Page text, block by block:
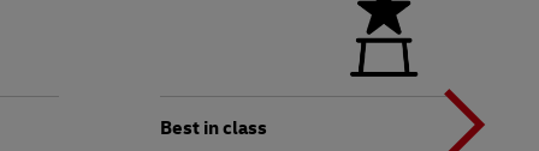
Best in class